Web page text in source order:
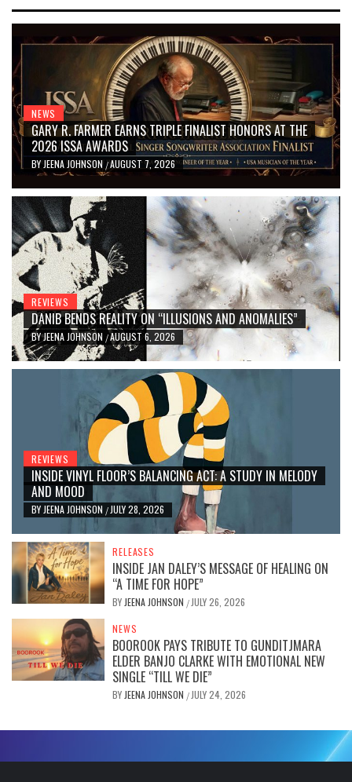
NEWS
GARY R. FARMER EARNS TRIPLE FINALIST HONORS AT THE
2026 ISSA AWARDS
BY JEENA JOHNSON /AUGUST 7, 2026
REVIEWS
DANIB BENDS REALITY ON “ILLUSIONS AND ANOMALIES”
BYJEENA JOHNSON /AUGUST 6, 2026
REVIEWS
INSIDE VINYL FLOOR’S BALANCING ACT: A STUDY IN MELODY
AND MOOD
BY JEENA JOHNSON / JULY 28, 2026
RELEASES
INSIDE JAN DALEY’S MESSAGE OF HEALING ON
“A TIME FOR HOPE”
BY JEENA JOHNSON / JULY 26, 2026
NEWS
BOOROOK PAYS TRIBUTE TO GUNDITJMARA
ELDER BANJO CLARKE WITH EMOTIONAL NEW
SINGLE “TILL WE DIE”
BY JEENA JOHNSON / JULY 24, 2026